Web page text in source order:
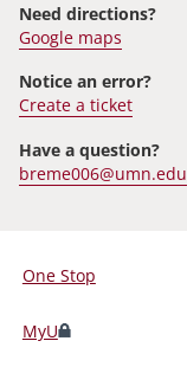
Need directions?
Google maps
Notice an error?
Create a ticket
Have a question?
breme006@umn.edu
For
Students,
Faculty,
One Stop
MyU